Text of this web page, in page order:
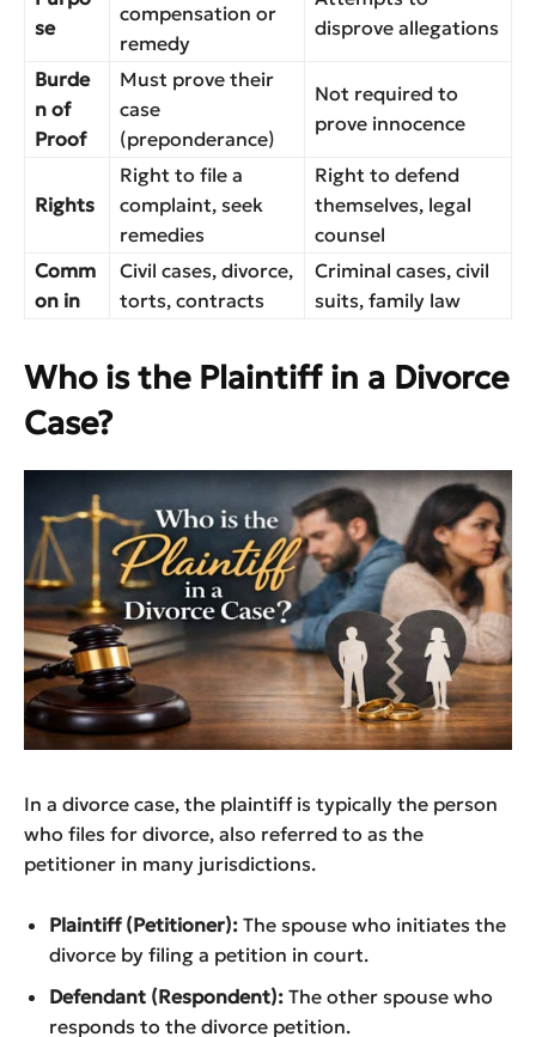
se
compensation or
remedy
disprove allegations
Burde
n of
Proof
Must prove their
case
(preponderance)
Not required to
prove innocence
Rights
Right to file a
complaint, seek
remedies
Right to defend
themselves, legal
counsel
Comm
on in
Civil cases, divorce,
torts, contracts
Criminal cases, civil
suits, family law
Who is the Plaintiff in a Divorce
Case?
In a divorce case, the plaintiff is typically the person
who files for divorce, also referred to as the
petitioner in many jurisdictions.
Plaintiff (Petitioner): The spouse who initiates the
divorce by filing a petition in court.
Defendant (Respondent): The other spouse who
responds to the divorce petition.